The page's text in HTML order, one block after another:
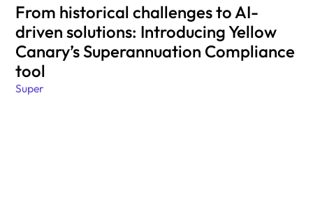
Super
From historical challenges to AI-
driven solutions: Introducing Yellow
Canary’s Superannuation Compliance
tool